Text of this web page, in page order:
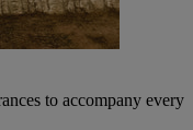
to accompany every